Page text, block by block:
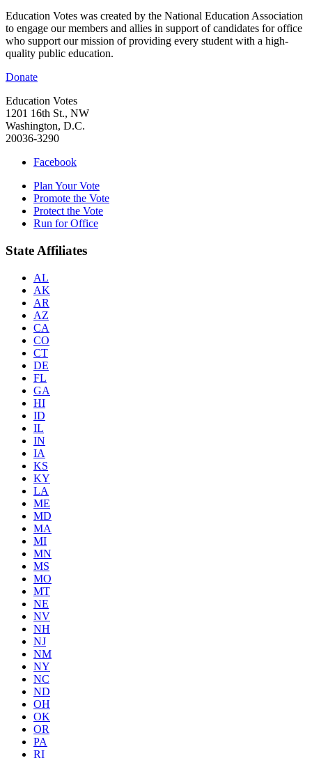
Education Votes was created by the National Education Association
to engage our members and allies in support of candidates for office
who support our mission of providing every student with a high-
quality public education.
Donate
Education Votes
1201 16th St., NW
Washington, D.C.
20036-3290
Facebook
Plan Your Vote
Promote the Vote
Protect the Vote
Run for Office
State Affiliates
AL
AK
AR
AZ
CA
CO
CT
DE
FL
GA
HI
ID
IL
IN
IA
KS
KY
LA
ME
MD
MA
MI
MN
MS
MO
MT
NE
NV
NH
NJ
NM
NY
NC
ND
OH
OK
OR
PA
RI